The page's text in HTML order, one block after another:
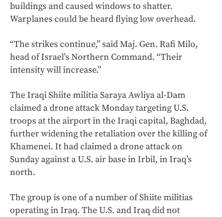
buildings and caused windows to shatter.
Warplanes could be heard flying low overhead.
“The strikes continue,” said Maj. Gen. Rafi Milo,
head of Israel’s Northern Command. “Their
intensity will increase.”
The Iraqi Shiite militia Saraya Awliya al-Dam
claimed a drone attack Monday targeting U.S.
troops at the airport in the Iraqi capital, Baghdad,
further widening the retaliation over the killing of
Khamenei. It had claimed a drone attack on
Sunday against a U.S. air base in Irbil, in Iraq’s
north.
The group is one of a number of Shiite militias
operating in Iraq. The U.S. and Iraq did not